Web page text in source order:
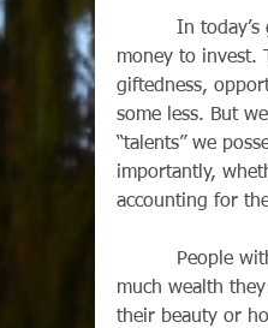
In today’s
money to invest.
giftedness,
some less. But
“talents” we
importantly,
accounting for
People with a
much wealth
their beauty or